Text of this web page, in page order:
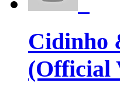
Cidinho
(Official